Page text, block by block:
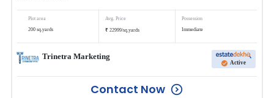
Plot area
200 sq.yards
Avg. Price
₹ 22999/sq.yards
Possession
Immediate
Trinetra Marketing
Active
Contact Now